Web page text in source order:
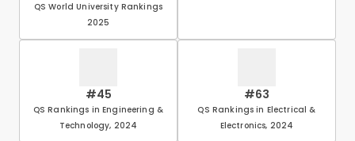
QS World University Rankings
2025
#45
QS Rankings in Engineering &
Technology, 2024
#63
QS Rankings in Electrical &
Electronics, 2024